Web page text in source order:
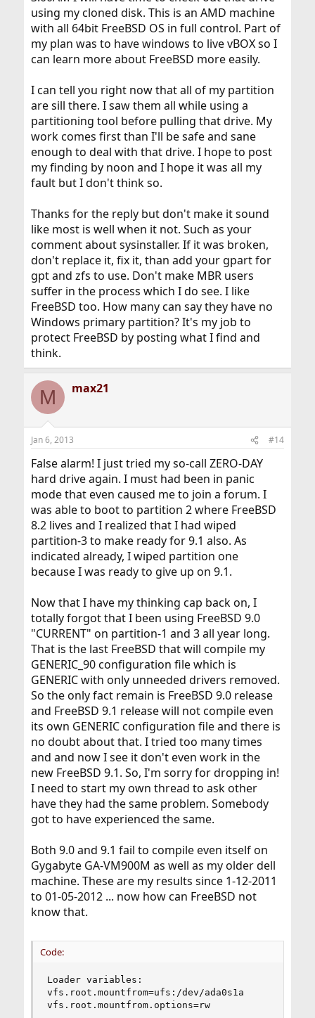
using my cloned disk. This is an AMD machine
with all 64bit FreeBSD OS in full control. Part of
my plan was to have windows to live vBOX so I
can learn more about FreeBSD more easily.
I can tell you right now that all of my partition
are sill there. I saw them all while using a
partitioning tool before pulling that drive. My
work comes first than I'll be safe and sane
enough to deal with that drive. I hope to post
my finding by noon and I hope it was all my
fault but I don't think so.
Thanks for the reply but don't make it sound
like most is well when it not. Such as your
comment about sysinstaller. If it was broken,
don't replace it, fix it, than add your gpart for
gpt and zfs to use. Don't make MBR users
suffer in the process which I do see. I like
FreeBSD too. How many can say they have no
Windows primary partition? It's my job to
protect FreeBSD by posting what I find and
think.
M max21
Jan 6, 2013 #14
False alarm! I just tried my so-call ZERO-DAY
hard drive again. I must had been in panic
mode that even caused me to join a forum. I
was able to boot to partition 2 where FreeBSD
8.2 lives and I realized that I had wiped
partition-3 to make ready for 9.1 also. As
indicated already, I wiped partition one
because I was ready to give up on 9.1.
Now that I have my thinking cap back on, I
totally forgot that I been using FreeBSD 9.0
"CURRENT" on partition-1 and 3 all year long.
That is the last FreeBSD that will compile my
GENERIC_90 configuration file which is
GENERIC with only unneeded drivers removed.
So the only fact remain is FreeBSD 9.0 release
and FreeBSD 9.1 release will not compile even
its own GENERIC configuration file and there is
no doubt about that. I tried too many times
and and now I see it don't even work in the
new FreeBSD 9.1. So, I'm sorry for dropping in!
I need to start my own thread to ask other
have they had the same problem. Somebody
got to have experienced the same.
Both 9.0 and 9.1 fail to compile even itself on
Gygabyte GA-VM900M as well as my older dell
machine. These are my results since 1-12-2011
to 01-05-2012 ... now how can FreeBSD not
know that.
Code:
Loader variables:
vfs.root.mountfrom=ufs:/dev/ada0s1a
vfs.root.mountfrom.options=rw